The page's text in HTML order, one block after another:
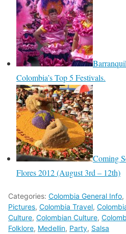
Colombia’s Top 5 Festivals.
Coming
Flores 2012 (August 3rd – 12th)
Categories: Colombia General Info,
Pictures, Colombia Travel,
Culture, Colombian Culture,
Folklore, Medellin, Party, Salsa